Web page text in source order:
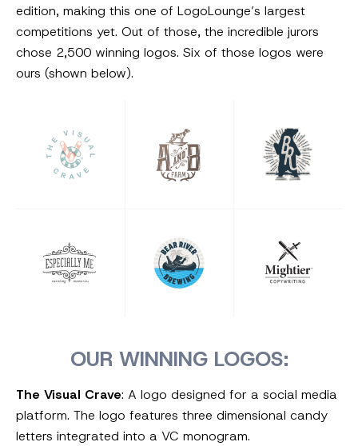
edition, making this one of LogoLounge’s largest
competitions yet. Out of those, the incredible jurors
chose 2,500 winning logos. Six of those logos were
ours (shown below).
OUR WINNING LOGOS:
The Visual Crave: A logo designed for a social media
platform. The logo features three dimensional candy
letters integrated into a VC monogram.